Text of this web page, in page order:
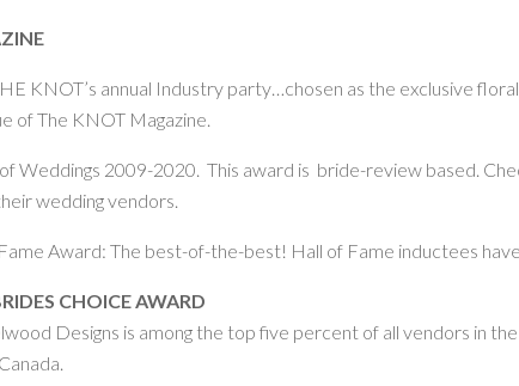
KNOT’s annual Industry party…chosen as the exclusive
of The KNOT Magazine.
Weddings 2009-2020. This award is bride-review based.
wedding vendors.
Award: The best-of-the-best! Hall of Fame inductees
CHOICE AWARD
Designs is among the top five percent of all vendors in the